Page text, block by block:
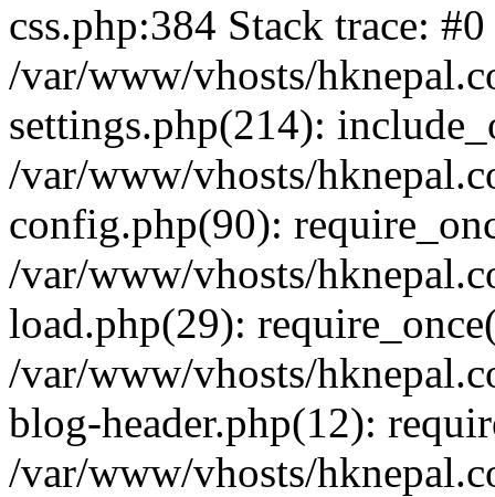
css.php:384 Stack trace: #0
/var/www/vhosts/
settings.php(214):
/var/www/vhosts/
config.php(90):
/var/www/vhosts/
load.php(29):
/var/www/vhosts/
blog-header.php(12):
/var/www/vhosts/